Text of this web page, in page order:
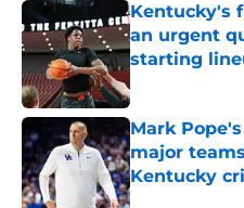
Kentucky's
an urgent
starting
Mark
major
Kentucky
Published by on